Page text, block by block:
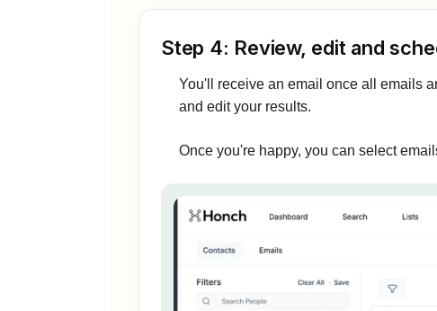
Step 4: Review, edit and
You'll receive an email once all emails
and edit your results.
Once you're happy, you can select